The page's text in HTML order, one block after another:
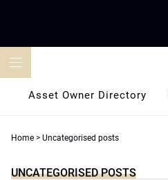
Asset Owner Directory
Home > Uncategorised posts
UNCATEGORISED POSTS